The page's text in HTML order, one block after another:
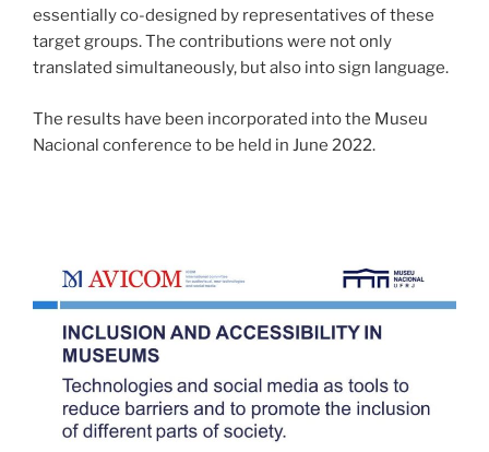
essentially co-designed by representatives of these
target groups. The contributions were not only
translated simultaneously, but also into sign language.
The results have been incorporated into the Museu
Nacional conference to be held in June 2022.